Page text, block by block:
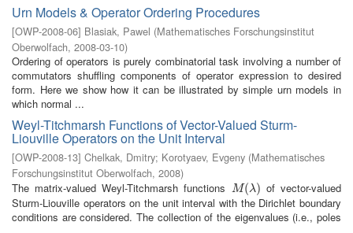
Urn Models & Operator Ordering Procedures
[OWP-2008-06] Blasiak, Pawel (Mathematisches Forschungsinstitut
Oberwolfach, 2008-03-10)
Ordering of operators is purely combinatorial task involving a number of
commutators shuffling components of operator expression to desired
form. Here we show how it can be illustrated by simple urn models in
which normal ...
Weyl-Titchmarsh Functions of Vector-Valued Sturm-
Liouville Operators on the Unit Interval
[OWP-2008-13] Chelkak, Dmitry; Korotyaev, Evgeny (Mathematisches
Forschungsinstitut Oberwolfach, 2008)
The matrix-valued Weyl-Titchmarsh functions
M(λ)
M(λ)
of vector-valued
Sturm-Liouville operators on the unit interval with the Dirichlet boundary
conditions are considered. The collection of the eigenvalues (i.e., poles